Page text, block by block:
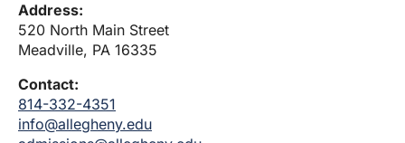
Address:
520 North Main Street
Meadville, PA 16335
Contact:
814-332-4351
info@allegheny.edu